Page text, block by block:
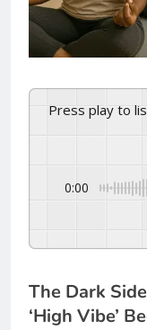
Press play to
0:00
The Dark
‘High Vibe’